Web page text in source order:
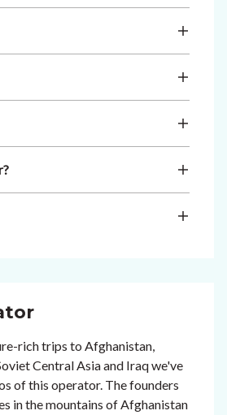
rich trips to Afghanistan,
Central Asia and Iraq we've
of this operator. The founders
in the mountains of Afghanistan